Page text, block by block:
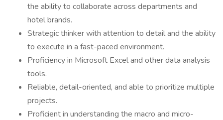
the ability to collaborate across departments and
hotel brands.
Strategic thinker with attention to detail and the ability
to execute in a fast-paced environment.
Proficiency in Microsoft Excel and other data analysis
tools.
Reliable, detail-oriented, and able to prioritize multiple
projects.
Proficient in understanding the macro and micro-